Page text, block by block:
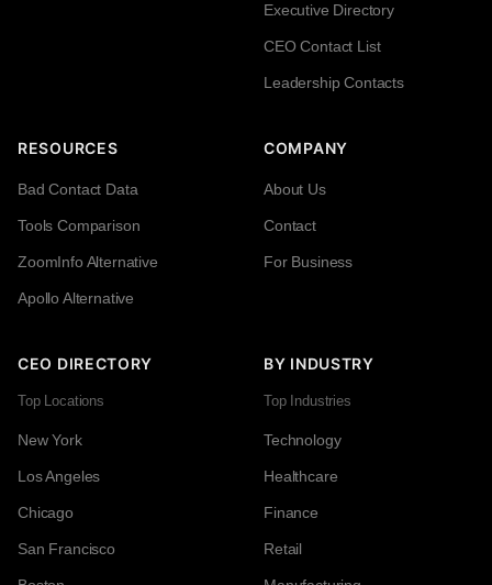
Executive Directory
CEO Contact List
Leadership Contacts
RESOURCES
Bad Contact Data
Tools Comparison
ZoomInfo Alternative
Apollo Alternative
COMPANY
About Us
Contact
For Business
CEO DIRECTORY
Top Locations
New York
Los Angeles
Chicago
San Francisco
BY INDUSTRY
Top Industries
Technology
Healthcare
Finance
Retail